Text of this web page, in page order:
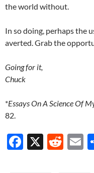
the world without.
In so doing, perhaps the
averted. Grab the
Going for it,
Chuck
*Essays On A Science Of
82.
F
X
R
E